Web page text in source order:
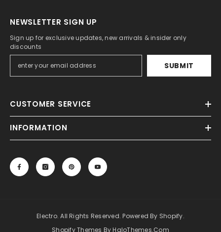
NEWSLETTER SIGN UP
Sign up for exclusive updates, new arrivals & insider only
discounts
SUBMIT
CUSTOMER SERVICE
INFORMATION
Electro. All Rights Reserved. Powered By Shopify.
Shopify Themes By HaloThemes.com